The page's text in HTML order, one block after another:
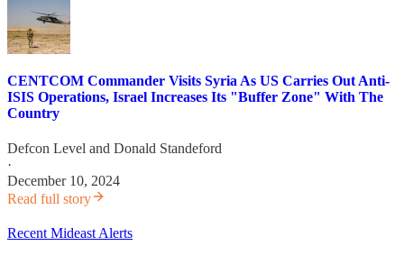
CENTCOM Commander Visits Syria As US Carries Out Anti-
ISIS Operations, Israel Increases Its "Buffer Zone" With The
Country
Defcon Level and Donald Standeford
·
December 10, 2024
Read full story
Recent Mideast Alerts